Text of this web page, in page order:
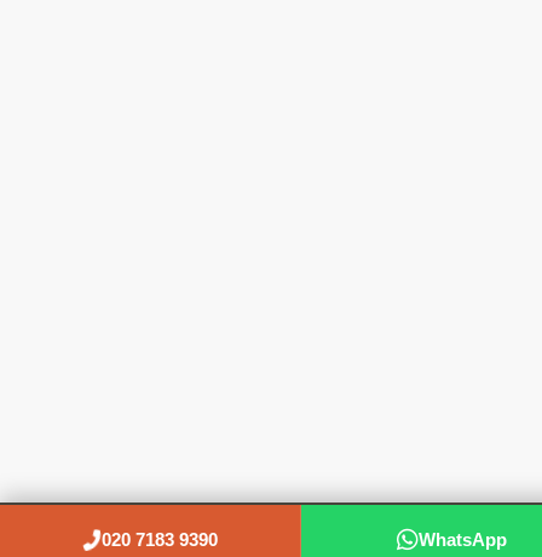
020 7183 9390 WhatsApp